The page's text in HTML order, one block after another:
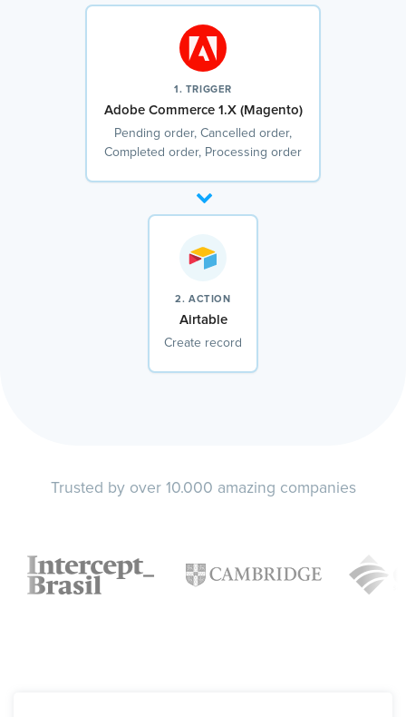
1. TRIGGER
Adobe Commerce 1.X (Magento)
Pending order, Cancelled order,
Completed order, Processing order
2. ACTION
Airtable
Create record
Trusted by over 10.000 amazing companies